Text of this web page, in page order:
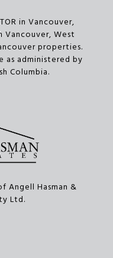
in Vancouver,
Vancouver, West
properties.
as administered by
Columbia.
Angell Hasman &
Ltd.